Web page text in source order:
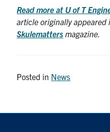
Read more at U of T
article originally appeared
Skulematters magazine.
Posted in News